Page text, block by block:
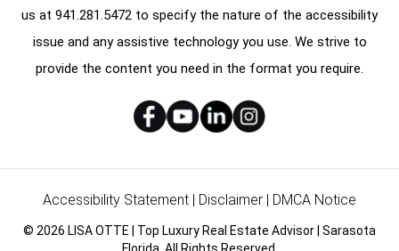
us at 941.281.5472 to specify the nature of the accessibility
issue and any assistive technology you use. We strive to
provide the content you need in the format you require.
Accessibility Statement | Disclaimer | DMCA Notice
© 2026 LISA OTTE | Top Luxury Real Estate Advisor | Sarasota
Florida. All Rights Reserved.